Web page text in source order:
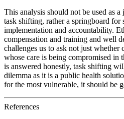
This analysis should not be used as
task shifting, rather a springboard for
implementation and accountability.
compensation and training and well
challenges us to ask not just whether
whose care is being compromised in
is answered honestly, task shifting
dilemma as it is a public health
for the most vulnerable, it should be
References